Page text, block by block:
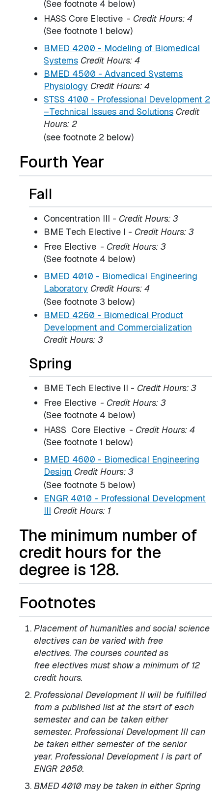
(See footnote 4 below)
HASS Core Elective - Credit Hours: 4
(See footnote 1 below)
BMED 4200 - Modeling of Biomedical
Systems Credit Hours: 4
BMED 4500 - Advanced Systems
Physiology Credit Hours: 4
STSS 4100 - Professional Development 2
–Technical Issues and Solutions Credit
Hours: 2
(see footnote 2 below)
Fourth Year
Fall
Concentration III - Credit Hours: 3
BME Tech Elective I - Credit Hours: 3
Free Elective - Credit Hours: 3
(See footnote 4 below)
BMED 4010 - Biomedical Engineering
Laboratory Credit Hours: 4
(See footnote 3 below)
BMED 4260 - Biomedical Product
Development and Commercialization
Credit Hours: 3
Spring
BME Tech Elective II - Credit Hours: 3
Free Elective - Credit Hours: 3
(See footnote 4 below)
HASS Core Elective - Credit Hours: 4
(See footnote 1 below)
BMED 4600 - Biomedical Engineering
Design Credit Hours: 3
(See footnote 5 below)
ENGR 4010 - Professional Development
III Credit Hours: 1
The minimum number of
credit hours for the
degree is 128.
Footnotes
Placement of humanities and social science
electives can be varied with free
electives. The courses counted as
free electives must show a minimum of 12
credit hours.
Professional Development II will be fulfilled
from a published list at the start of each
semester and can be taken either
semester. Professional Development III can
be taken either semester of the senior
year. Professional Development I is part of
ENGR 2050.
BMED 4010 may be taken in either Spring